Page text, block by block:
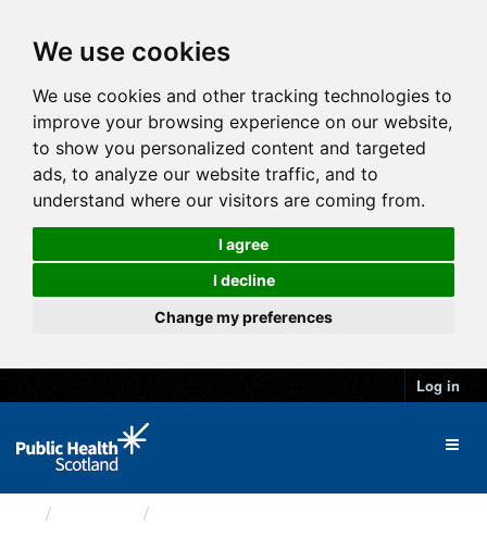
We use cookies
We use cookies and other tracking technologies to
improve your browsing experience on our website,
to show you personalized content and targeted
ads, to analyze our website traffic, and to
understand where our visitors are coming from.
I agree
I decline
Change my preferences
Log in